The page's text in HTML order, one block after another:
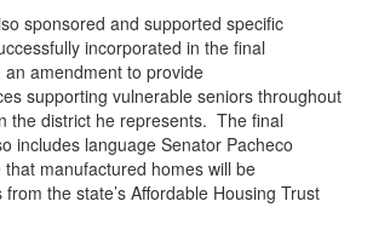
sponsored and supported specific
incorporated in the final
amendment to provide
supporting vulnerable seniors throughout
the district he represents. The final
includes language Senator Pacheco
manufactured homes will be
the state’s Affordable Housing Trust